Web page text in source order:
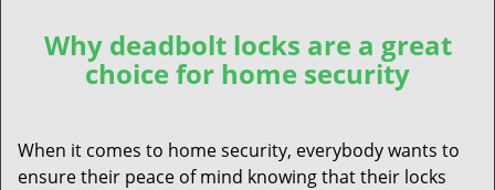
v
Why deadbolt locks are a great
choice for home security
When it comes to home security, everybody wants to
ensure their peace of mind knowing that their locks